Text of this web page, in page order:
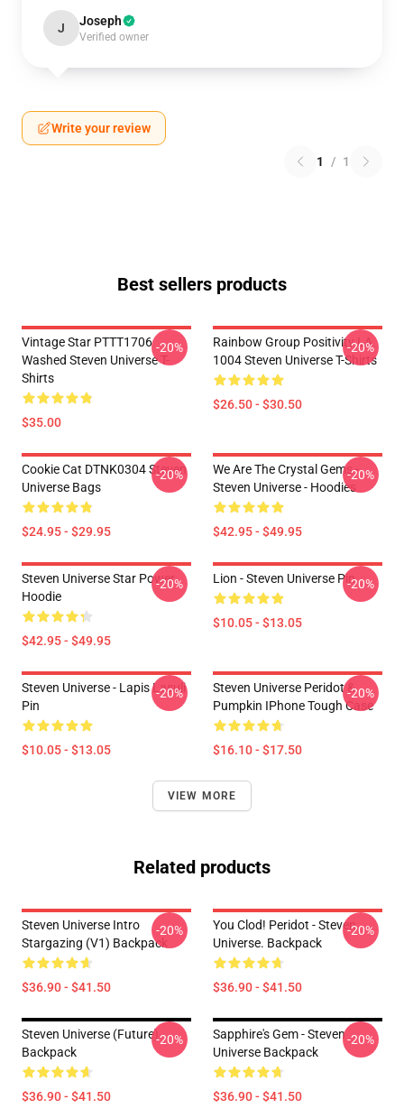
J Joseph
Verified owner
Write your review
1 / 1
Best sellers products
Vintage Star PTTT1706
Washed Steven Universe T-
Shirts
$35.00
-20%
Rainbow Group Positivity LA
1004 Steven Universe T-Shirts
$26.50 - $30.50
-20%
Cookie Cat DTNK0304 Steven
Universe Bags
$24.95 - $29.95
-20%
We Are The Crystal Gems -
Steven Universe - Hoodies
$42.95 - $49.95
-20%
Steven Universe Star Power
Hoodie
$42.95 - $49.95
-20% Lion - Steven Universe Pin
$10.05 - $13.05
-20%
Steven Universe - Lapis Lasuli
Pin
$10.05 - $13.05
-20%
Steven Universe Peridot &
Pumpkin IPhone Tough Case
$16.10 - $17.50
-20%
VIEW MORE
Related products
Steven Universe Intro
Stargazing (v1) Backpack
$36.90 - $41.50
-20%
You Clod! Peridot - Steven
Universe. Backpack
$36.90 - $41.50
-20%
Steven Universe (Future)
Backpack
$36.90 - $41.50
-20%
Sapphire's Gem - Steven
Universe Backpack
$36.90 - $41.50
-20%